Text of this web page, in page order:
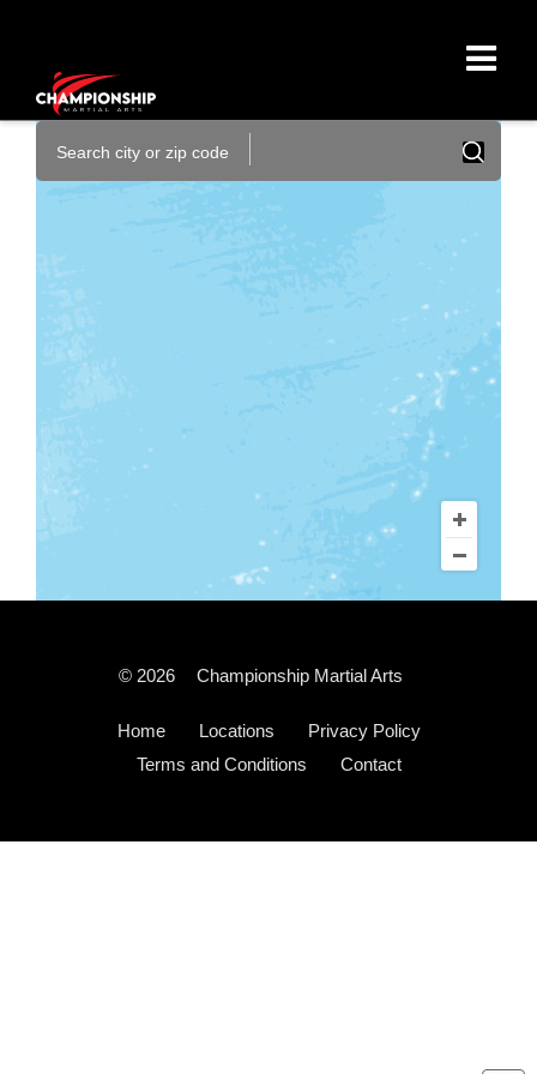
© 2026 Championship Martial Arts
Home Locations
Privacy Policy
Terms and Conditions
Contact